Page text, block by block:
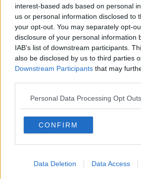
interest-based ads based on personal
us or personal information disclosed to
your opt-out. You may separately opt-
disclosure of your personal information
IAB’s list of downstream participants.
also be disclosed by us to third parties
Downstream Participants that may
Personal Data Processing Opt Outs
CONFIRM
Data Deletion Data Access